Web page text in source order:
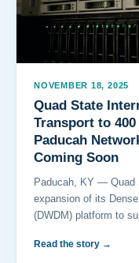
NOVEMBER 18, 2025
Quad State
Transport to
Paducah
Coming Soon
Paducah, KY — Quad
expansion of its
(DWDM) platform to
Read the story →